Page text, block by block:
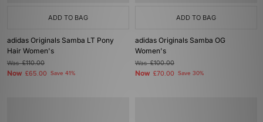
ADD TO BAG
adidas Originals Samba LT Pony
Hair Women's
Was£110.00
Now £65.00 Save 41%
ADD TO BAG
adidas Originals Samba OG
Women's
Was£100.00
Now £70.00 Save 30%